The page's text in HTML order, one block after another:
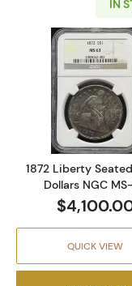
IN
Read
1872 Liberty
Dollars NGC
QUICK VIEW